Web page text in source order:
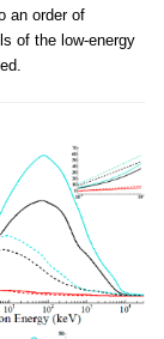
an order of
of the low-energy